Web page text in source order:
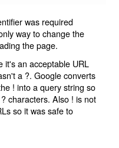
was required
way to change the
the page.
it's an acceptable URL
a ?. Google converts
! into a query string so
characters. Also ! is not
so it was safe to